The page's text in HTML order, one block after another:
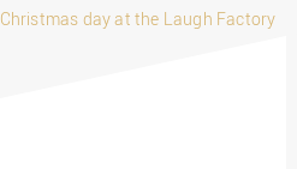
Christmas day at the Laugh Factory